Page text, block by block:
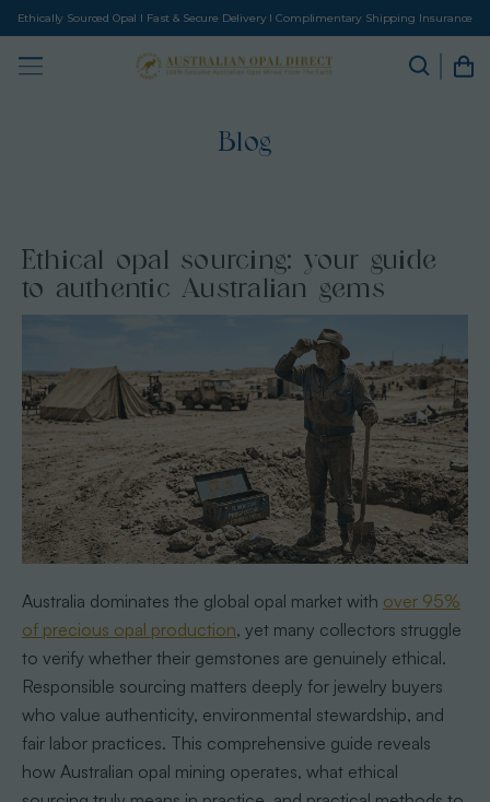
Ethically Sourced Opal I Fast & Secure Delivery I Complimentary Shipping Insurance
Blog
Ethical opal sourcing: your guide
to authentic Australian gems
Australia dominates the global opal market with over 95%
of precious opal production, yet many collectors struggle
to verify whether their gemstones are genuinely ethical.
Responsible sourcing matters deeply for jewelry buyers
who value authenticity, environmental stewardship, and
fair labor practices. This comprehensive guide reveals
how Australian opal mining operates, what ethical